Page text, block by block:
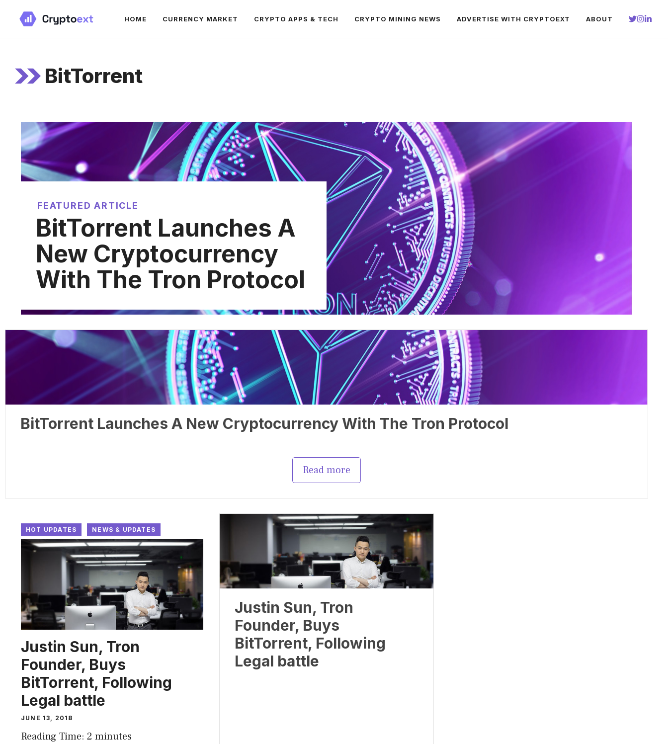
content
HOME CURRENCY MARKET CRYPTO APPS & TECH CRYPTO MINING NEWS ADVERTISE WITH CRYPTOEXT ABOUT
BitTorrent
FEATURED ARTICLE
BitTorrent Launches A
New Cryptocurrency
With The Tron Protocol
BitTorrent Launches A New Cryptocurrency With The Tron Protocol
Read more
HOT UPDATES NEWS & UPDATES
Justin Sun, Tron
Founder, Buys
BitTorrent, Following
Legal battle
JUNE 13, 2018
Reading Time: 2 minutes
Justin Sun, Tron
Founder, Buys
BitTorrent, Following
Legal battle